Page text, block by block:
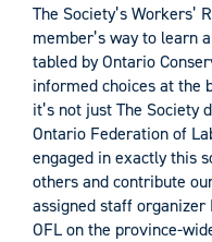
The Society’s Workers’
member’s way to learn
tabled by Ontario
informed choices at the
it’s not just The Society
Ontario Federation of
engaged in exactly this
others and contribute
assigned staff
OFL on the province-